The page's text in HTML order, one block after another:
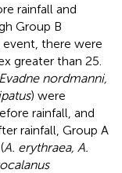
rainfall and
Group B
event, there were
greater than 25.
nordmanni,
) were
rainfall, and
rainfall, Group A
A. erythraea, A.